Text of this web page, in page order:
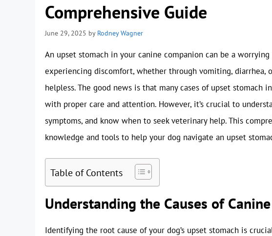
Comprehensive Guide
June 29, 2025 by Rodney Wagner
An upset stomach in your canine companion can be a
experiencing discomfort, whether through vomiting, diarrhea,
helpless. The good news is that many cases of upset stomach
with proper care and attention. However, it’s crucial to
symptoms, and know when to seek veterinary help. This
knowledge and tools to help your dog navigate an upset
Table of Contents
Understanding the Causes of
Identifying the root cause of your dog’s upset stomach is